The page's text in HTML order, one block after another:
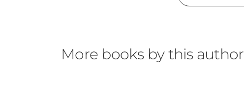
More books by this author